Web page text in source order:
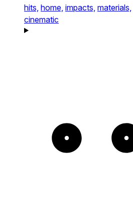
hits, home, impacts, materials,
cinematic